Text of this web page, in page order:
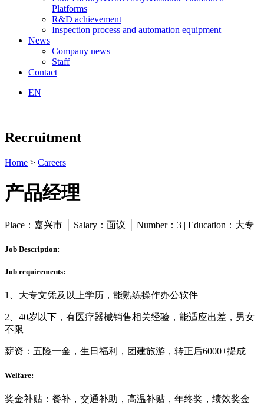
Platforms
R&D achievement
Inspection process and automation equipment
News
Company news
Staff
Contact
EN
Recruitment
Home > Careers
产品经理
Place：嘉兴市 │ Salary：面议 │ Number：3 | Education：大专
Job Description:
Job requirements:
1、大专文凭及以上学历，能熟练操作办公软件
2、40岁以下，有医疗器械销售相关经验，能适应出差，男女
不限
薪资：五险一金，生日福利，团建旅游，转正后6000+提成
Welfare:
奖金补贴：餐补，交通补助，高温补贴，年终奖，绩效奖金